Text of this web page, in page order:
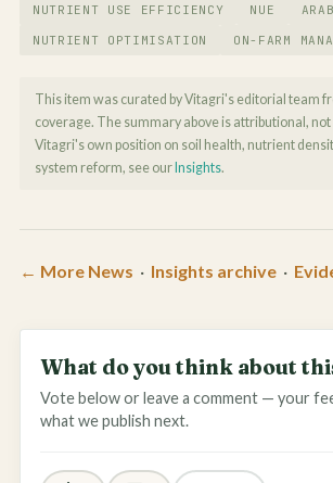
NUTRIENT USE EFFICIENCY NUE
NUTRIENT OPTIMISATION
ON-FARM
This item was curated by Vitagri's editorial team
coverage. The summary above is attributional,
Vitagri's own position on soil health, nutrient
system reform, see our Insights.
← More News · Insights archive ·
What do you think about
Vote below or leave a comment — your
what we publish next.